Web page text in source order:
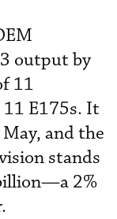
output by
11
11 E175s. It
and the
stands
2%